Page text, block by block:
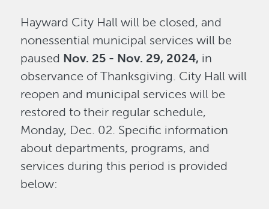
Hayward City Hall will be closed, and
nonessential municipal services will be
paused Nov. 25 - Nov. 29, 2024, in
observance of Thanksgiving. City Hall will
reopen and municipal services will be
restored to their regular schedule,
Monday, Dec. 02. Specific information
about departments, programs, and
services during this period is provided
below: